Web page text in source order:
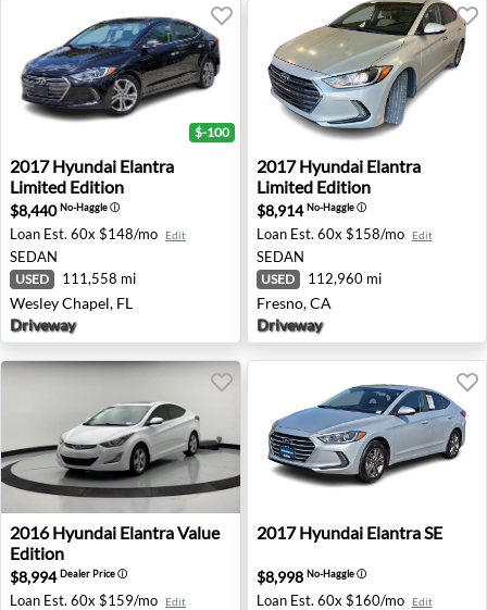
2017 Hyundai Elantra Limited Edition - Wesley Chapel, FL
$-100
2017 Hyundai Elantra
Limited Edition
$8,440No-Haggleⓘ
Loan Est. 60x $148/mo Edit
SEDAN
USED 111,558 mi
Wesley Chapel, FL
Driveway
2017 Hyundai Elantra
2017 Hyundai Elantra
Limited Edition
$8,914No-Haggleⓘ
Loan Est. 60x $158/mo Edit
SEDAN
USED 112,960 mi
Fresno, CA
Driveway
2016 Hyundai Elantra Value Edition - Chantilly, VA
2016 Hyundai Elantra Value
Edition
$8,994Dealer Priceⓘ
Loan Est. 60x $159/mo Edit
2017 Hyundai Elantra SE -
2017 Hyundai Elantra SE
$8,998 No-Haggleⓘ
Loan Est. 60x $160/mo Edit